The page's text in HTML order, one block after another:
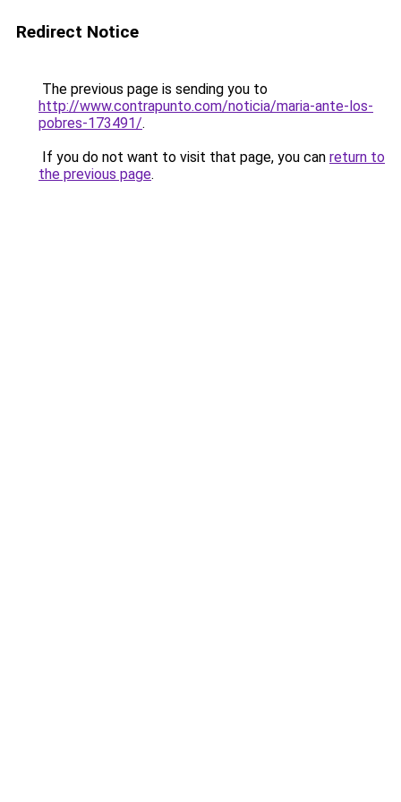
Redirect Notice
The previous page is sending you to
http://www.contrapunto.com/noticia/maria-ante-los-
pobres-173491/.
If you do not want to visit that page, you can return to
the previous page.